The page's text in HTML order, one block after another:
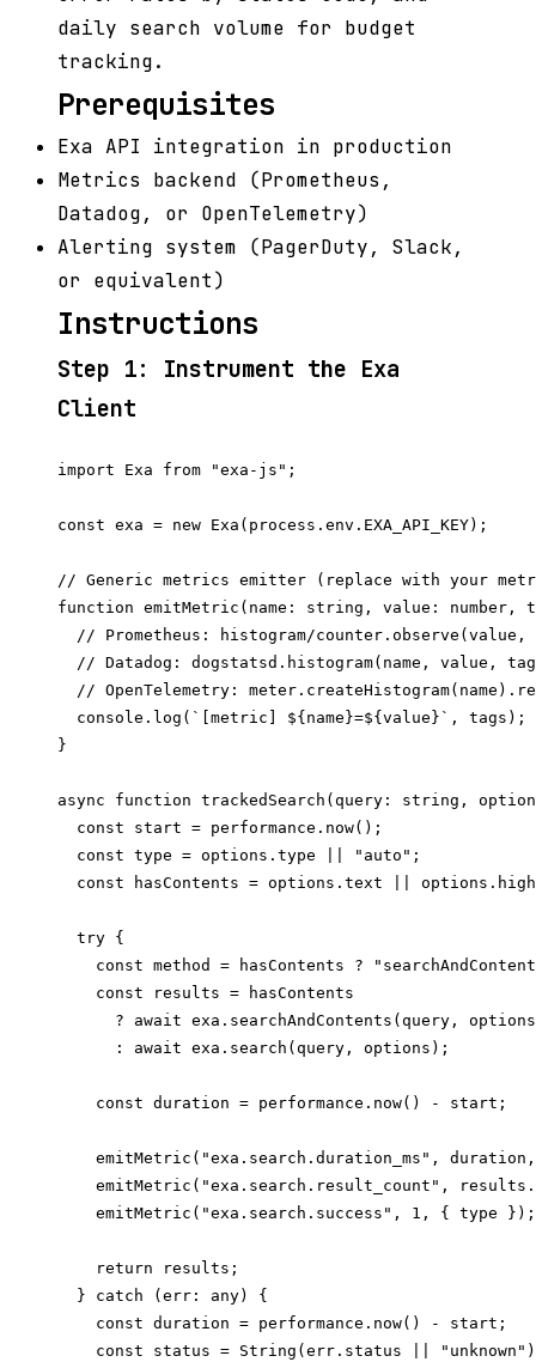
daily search volume for budget
tracking.
Prerequisites
Exa API integration in production
Metrics backend (Prometheus,
Datadog, or OpenTelemetry)
Alerting system (PagerDuty, Slack,
or equivalent)
Instructions
Step 1: Instrument the Exa
Client
import Exa from "exa-js";
const exa = new Exa(process.env.EXA_API_KEY);
// Generic metrics emitter (replace with your
function emitMetric(name: string, value:
// Prometheus: histogram/counter.observe(value,
// Datadog: dogstatsd.histogram(name, value,
// OpenTelemetry:
  console.log(`[metric] ${name}=${value}`, tags);
}
async function trackedSearch(query: string,
  const start = performance.now();
  const type = options.type || "auto";
const hasContents = options.text ||
  try {
const method = hasContents ?
    const results = hasContents
? await exa.searchAndContents(query,
      : await exa.search(query, options);
    const duration = performance.now() - start;
emitMetric("exa.search.duration_ms",
emitMetric("exa.search.result_count",
    emitMetric("exa.search.success", 1, { type });
    return results;
  } catch (err: any) {
    const duration = performance.now() - start;
const status = String(err.status ||